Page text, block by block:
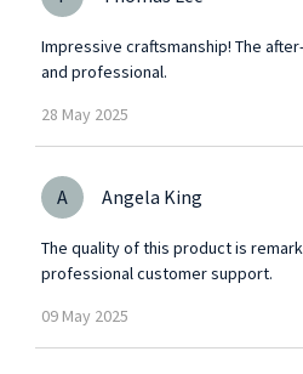
Impressive craftsmanship! The
and professional.
28 May 2025
A Angela King
The quality of this product is
professional customer support.
09 May 2025